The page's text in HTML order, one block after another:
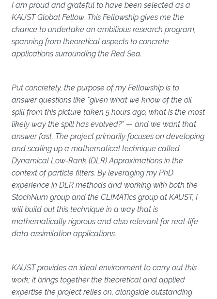
I am proud and grateful to have been selected as a
KAUST Global Fellow. This Fellowship gives me the
chance to undertake an ambitious research program,
spanning from theoretical aspects to concrete
applications surrounding the Red Sea.
Put concretely, the purpose of my Fellowship is to
answer questions like "given what we know of the oil
spill from this picture taken 5 hours ago, what is the most
likely way the spill has evolved?" — and we want that
answer fast. The project primarily focuses on developing
and scaling up a mathematical technique called
Dynamical Low-Rank (DLR) Approximations in the
context of particle filters. By leveraging my PhD
experience in DLR methods and working with both the
StochNum group and the CLIMATics group at KAUST, I
will build out this technique in a way that is
mathematically rigorous and also relevant for real-life
data assimilation applications.
KAUST provides an ideal environment to carry out this
work; it brings together the theoretical and applied
expertise the project relies on, alongside outstanding